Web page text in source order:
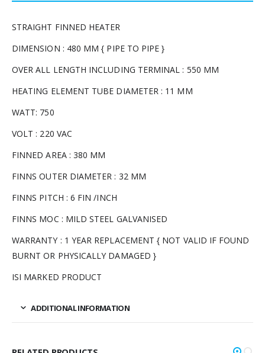
STRAIGHT FINNED HEATER
DIMENSION : 480 MM { PIPE TO PIPE }
OVER ALL LENGTH INCLUDING TERMINAL : 550 MM
HEATING ELEMENT TUBE DIAMETER : 11 MM
WATT: 750
VOLT : 220 VAC
FINNED AREA : 380 MM
FINNS OUTER DIAMETER : 32 MM
FINNS PITCH : 6 FIN /INCH
FINNS MOC : MILD STEEL GALVANISED
WARRANTY : 1 YEAR REPLACEMENT { NOT VALID IF FOUND
BURNT OR PHYSICALLY DAMAGED }
ISI MARKED PRODUCT
ADDITIONAL INFORMATION